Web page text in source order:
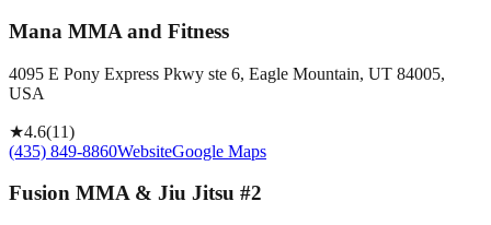
Mana MMA and Fitness
4095 E Pony Express Pkwy ste 6, Eagle Mountain, UT 84005,
USA
★4.6(11)
(435) 849-8860WebsiteGoogle Maps
Fusion MMA & Jiu Jitsu #2